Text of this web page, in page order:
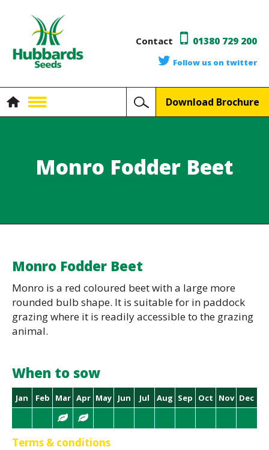
Contact 01380 729 200
Follow us on twitter
Download Brochure
Monro Fodder Beet
Monro Fodder Beet
Monro is a red coloured beet with a large more
rounded bulb shape. It is suitable for in paddock
grazing where it is readily accessible to the grazing
animal.
When to sow
Jan Feb Mar Apr May Jun Jul Aug Sep Oct Nov Dec
Terms & conditions